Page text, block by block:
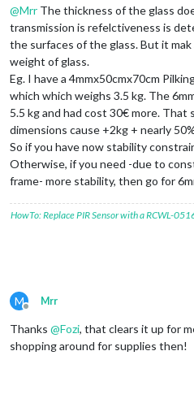
@Mrr The thickness of the glass
transmission is refelctiveness is
the surfaces of the glass. But it
weight of glass.
Eg. I have a 4mmx50cmx70cm
which which weighs 3.5 kg. The
5.5 kg and had cost 30€ more. That
dimensions cause +2kg + nearly
So if you have now stability
Otherwise, if you need -due to
frame- more stability, then go for
HowTo: Replace PIR Sensor with a RCWL-
M
Offline
Mrr
Thanks @Fozi, that clears it up for
shopping around for supplies then!